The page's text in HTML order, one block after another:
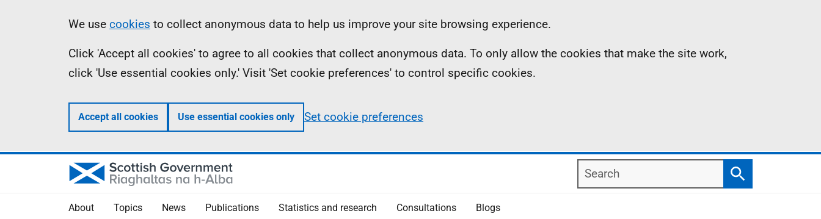
Information
We use cookies to collect anonymous data to help us improve your site browsing experience.
Click 'Accept all cookies' to agree to all cookies that collect anonymous data. To only allow the cookies that make the site work,
click 'Use essential cookies only.' Visit 'Set cookie preferences' to control specific cookies.
Accept all cookies Use essential cookies only Set cookie preferences
Search
Search
About Topics News Publications Statistics and research Consultations Blogs